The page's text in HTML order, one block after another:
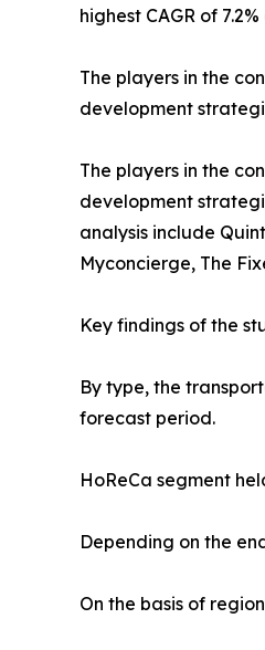
highest CAGR of
The players in the
development
The players in the
development
analysis include
Myconcierge, The
Key findings of the
By type, the
forecast period.
HoReCa segment
Depending on the
On the basis of